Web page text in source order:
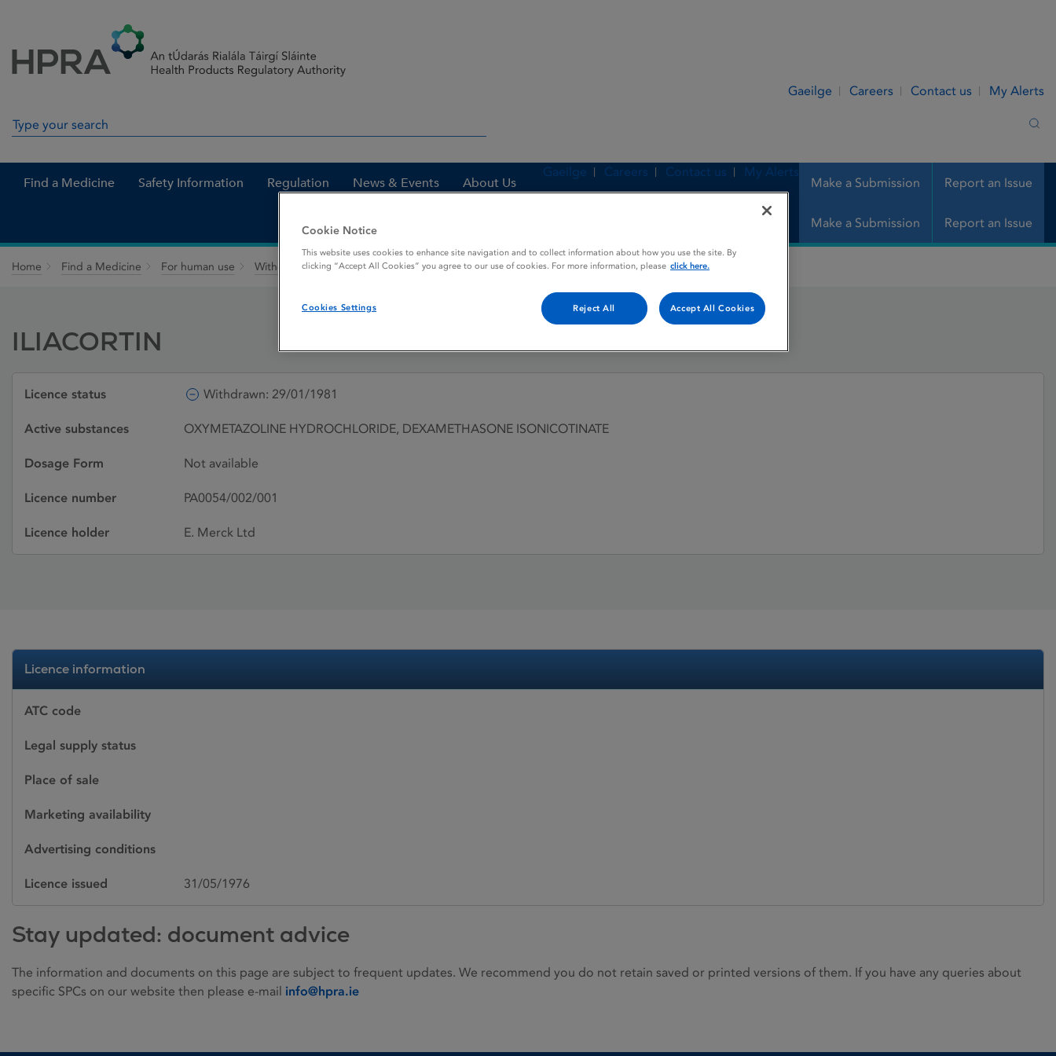
Gaeilge Careers Contact us My Alerts
Search in site
Find a Medicine Safety Information Regulation News & Events About Us Make a Submission Report an Issue
Gaeilge Careers Contact us My Alerts
Make a Submission Report an Issue
Home Find a Medicine For human use Withdrawn medicines ILIACORTIN
ILIACORTIN
Licence status Withdrawn: 29/01/1981
Active substances OXYMETAZOLINE HYDROCHLORIDE, DEXAMETHASONE ISONICOTINATE
Dosage Form Not available
Licence number PA0054/002/001
Licence holder E. Merck Ltd
Licence information
ATC code
Legal supply status
Place of sale
Marketing availability
Advertising conditions
Licence issued 31/05/1976
Stay updated: document advice
The information and documents on this page are subject to frequent updates. We recommend you do not retain saved or printed versions of them. If you have any queries about
specific SPCs on our website then please e-mail info@hpra.ie
Cookie Notice
This website uses cookies to enhance site navigation and to collect information about how you use the site. By
clicking “Accept All Cookies” you agree to our use of cookies. For more information, please click here.
Cookies Settings Reject All Accept All Cookies